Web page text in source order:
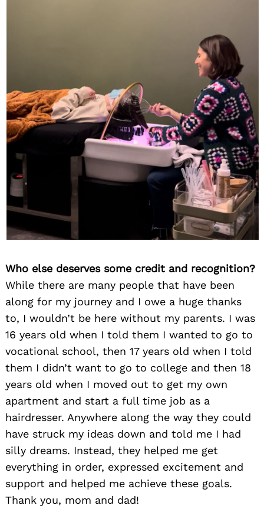
Who else deserves some credit and recognition?
While there are many people that have been
along for my journey and I owe a huge thanks
to, I wouldn’t be here without my parents. I was
16 years old when I told them I wanted to go to
vocational school, then 17 years old when I told
them I didn’t want to go to college and then 18
years old when I moved out to get my own
apartment and start a full time job as a
hairdresser. Anywhere along the way they could
have struck my ideas down and told me I had
silly dreams. Instead, they helped me get
everything in order, expressed excitement and
support and helped me achieve these goals.
Thank you, mom and dad!